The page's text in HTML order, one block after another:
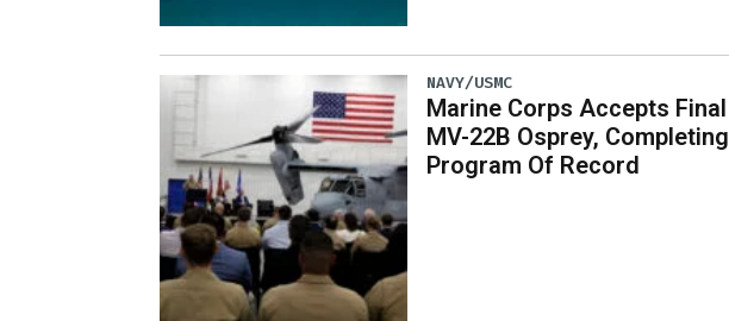
NAVY/USMC
Marine Corps Accepts Final
MV-22B Osprey, Completing
Program Of Record